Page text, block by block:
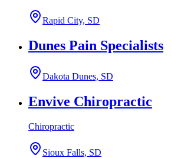
Rapid City, SD
Dunes Pain Specialists
Dakota Dunes, SD
Envive Chiropractic
Chiropractic
Sioux Falls, SD